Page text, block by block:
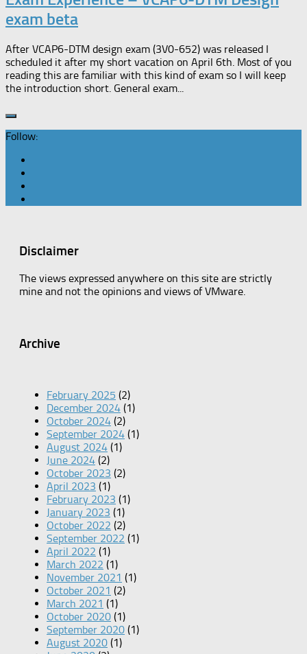
exam beta
After VCAP6-DTM design exam (3V0-652) was released I
scheduled it after my short vacation on April 6th. Most of you
reading this are familiar with this kind of exam so I will keep
the introduction short. General exam...
Follow:
Disclaimer
The views expressed anywhere on this site are strictly
mine and not the opinions and views of VMware.
Archive
February 2025 (2)
December 2024 (1)
October 2024 (2)
September 2024 (1)
August 2024 (1)
June 2024 (2)
October 2023 (2)
April 2023 (1)
February 2023 (1)
January 2023 (1)
October 2022 (2)
September 2022 (1)
April 2022 (1)
March 2022 (1)
November 2021 (1)
October 2021 (2)
March 2021 (1)
October 2020 (1)
September 2020 (1)
August 2020 (1)